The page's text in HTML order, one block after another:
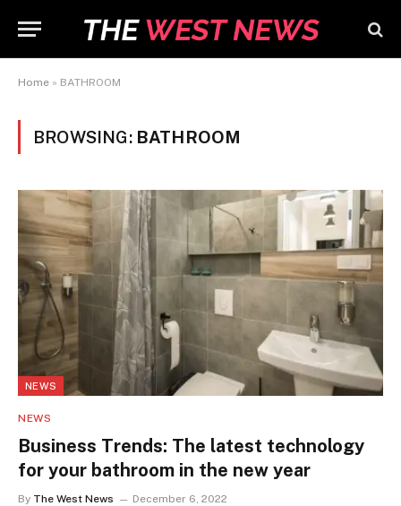
Home » BATHROOM
BROWSING: BATHROOM
NEWS
NEWS
Business Trends: The latest technology
for your bathroom in the new year
By The West News December 6, 2022